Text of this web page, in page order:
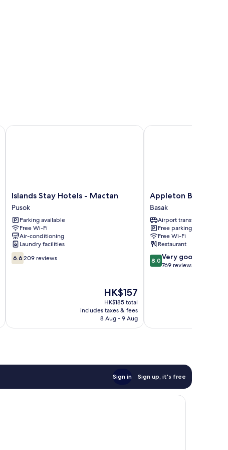
Islands
Stay
Hotels
-
Mactan
Pusok
Islands Stay Hotels - Mactan
Pusok
Parking available
Free Wi-Fi
Air-conditioning
Laundry facilities
6.6
out
6.6 209 reviews
The
price
is
HK$157
HK$157
HK$185 total
includes taxes & fees
8 Aug - 9 Aug
Islands Stay Hotels - Mactan
Appleton
Boutique
Hotel
-
Cebu
Basak
Appleton Boutique
Basak
Airport transfer
Free parking
Free Wi-Fi
Restaurant
8.0
out
8.0 Very good
769 reviews
Appleton Boutique
Sign in Sign up, it's free